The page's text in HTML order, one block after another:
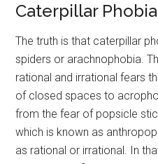
Caterpillar
The truth is that caterpillar
spiders or arachnophobia.
rational and irrational fears
of closed spaces to
from the fear of popsicle
which is known as
as rational or irrational. In